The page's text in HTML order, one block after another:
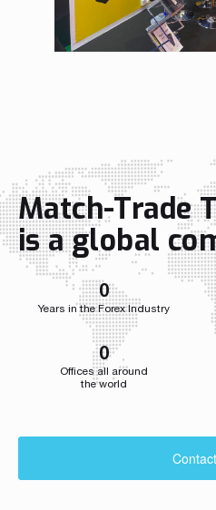
Partnership
We have launched a
global network of sales
Read more
Read more
Read more
Read more
Read more
Read more
Read more
Read more
Read more
Read more
Match-Trade
is a global
0
Years in the Forex Industry
0
Offices all around
the world